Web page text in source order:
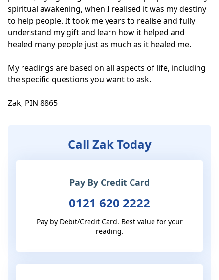
spiritual awakening, when I realised it was my destiny
to help people. It took me years to realise and fully
understand my gift and learn how it helped and
healed many people just as much as it healed me.
My readings are based on all aspects of life, including
the specific questions you want to ask.
Zak, PIN 8865
Call Zak Today
Pay By Credit Card
0121 620 2222
Pay by Debit/Credit Card. Best value for your
reading.